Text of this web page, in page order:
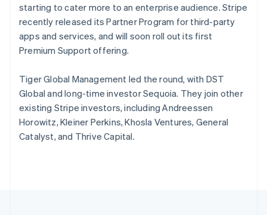
starting to cater more to an enterprise audience. Stripe
recently released its Partner Program for third-party
apps and services, and will soon roll out its first
Premium Support offering.
Tiger Global Management led the round, with DST
Global and long-time investor Sequoia. They join other
existing Stripe investors, including Andreessen
Horowitz, Kleiner Perkins, Khosla Ventures, General
Catalyst, and Thrive Capital.
Singapore
English简体中文
Slovakia
English
Slovenia
Spain
Español English
Sweden
SvenskaEnglish
Switzerland
DeutschFrançaisItalianoEnglish